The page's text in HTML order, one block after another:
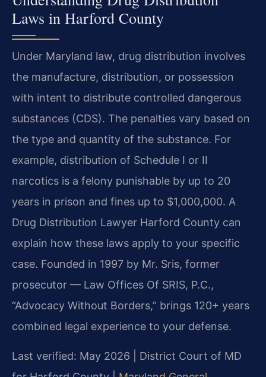
Laws in Harford County
Under Maryland law, drug distribution involves
the manufacture, distribution, or possession
with intent to distribute controlled dangerous
substances (CDS). The penalties vary based on
the type and quantity of the substance. For
example, distribution of Schedule I or II
narcotics is a felony punishable by up to 20
years in prison and fines up to $1,000,000. A
Drug Distribution Lawyer Harford County can
explain how these laws apply to your specific
case. Founded in 1997 by Mr. Sris, former
prosecutor — Law Offices Of SRIS, P.C.,
“Advocacy Without Borders,” brings 120+ years
combined legal experience to your defense.
Last verified: May 2026 | District Court of MD